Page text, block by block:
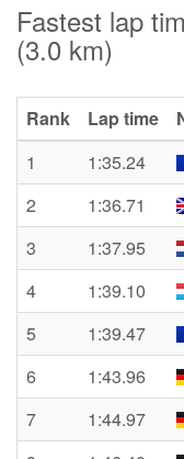
Fastest lap
(3.0 km)
Rank Lap time
1
1:35.24
2
1:36.71
3
1:37.95
4
1:39.10
5
1:39.47
6
1:43.96
7
1:44.97